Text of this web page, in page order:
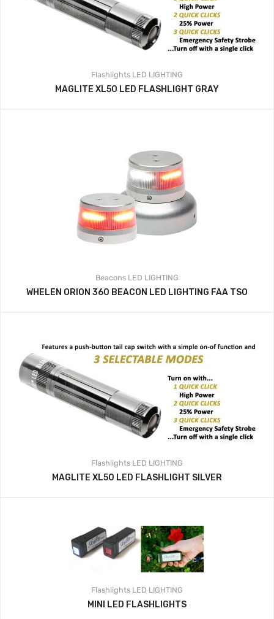
Flashlights LED LIGHTING
MAGLITE XL50 LED FLASHLIGHT GRAY
Beacons LED LIGHTING
WHELEN ORION 360 BEACON LED LIGHTING FAA TSO
Flashlights LED LIGHTING
MAGLITE XL50 LED FLASHLIGHT SILVER
Flashlights LED LIGHTING
MINI LED FLASHLIGHTS